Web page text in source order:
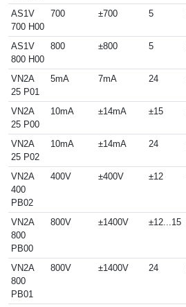
AS1V
700 H00
700 ±700 5
AS1V
800 H00
800 ±800 5
VN2A
25 P01
5mA 7mA 24
VN2A
25 P00
10mA ±14mA ±15
VN2A
25 P02
10mA ±14mA 24
VN2A
400
PB02
400V ±400V ±12
VN2A
800
PB00
800V ±1400V ±12...15
VN2A
800
PB01
800V ±1400V 24